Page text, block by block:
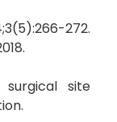
272.
surgical site